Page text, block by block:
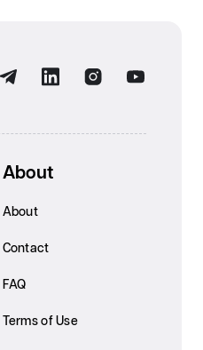
About
About
Contact
FAQ
Terms of Use